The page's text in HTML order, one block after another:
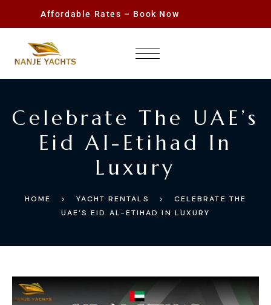
Affordable Rates – Book Now
Celebrate The UAE’s
Eid Al-Etihad In
Luxury
HOME YACHT RENTALS
CELEBRATE THE
UAE’S EID AL-ETIHAD IN LUXURY